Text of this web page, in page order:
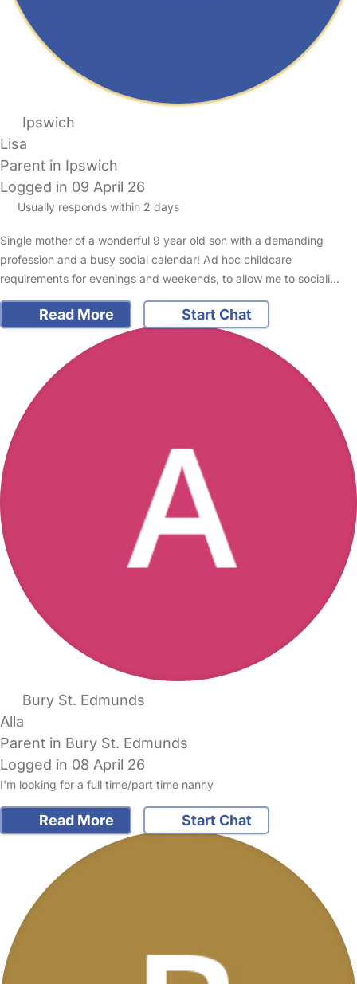
Ipswich
Lisa
Parent in Ipswich
Logged in 09 April 26
Usually responds within 2 days
Single mother of a wonderful 9 year old son with a demanding
profession and a busy social calendar! Ad hoc childcare
requirements for evenings and weekends, to allow me to sociali…
Read More Start Chat
Bury St. Edmunds
Alla
Parent in Bury St. Edmunds
Logged in 08 April 26
I'm looking for a full time/part time nanny
Read More Start Chat